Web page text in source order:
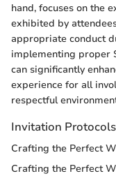
hand, focuses on the
exhibited by
appropriate conduct
implementing proper
can significantly
experience for all
respectful
Invitation
Crafting the Perfect
Crafting the Perfect